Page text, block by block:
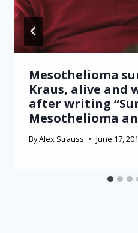
Mesothelioma
Kraus, alive and
after writing
Mesothelioma
ByAlex Strauss June 17,